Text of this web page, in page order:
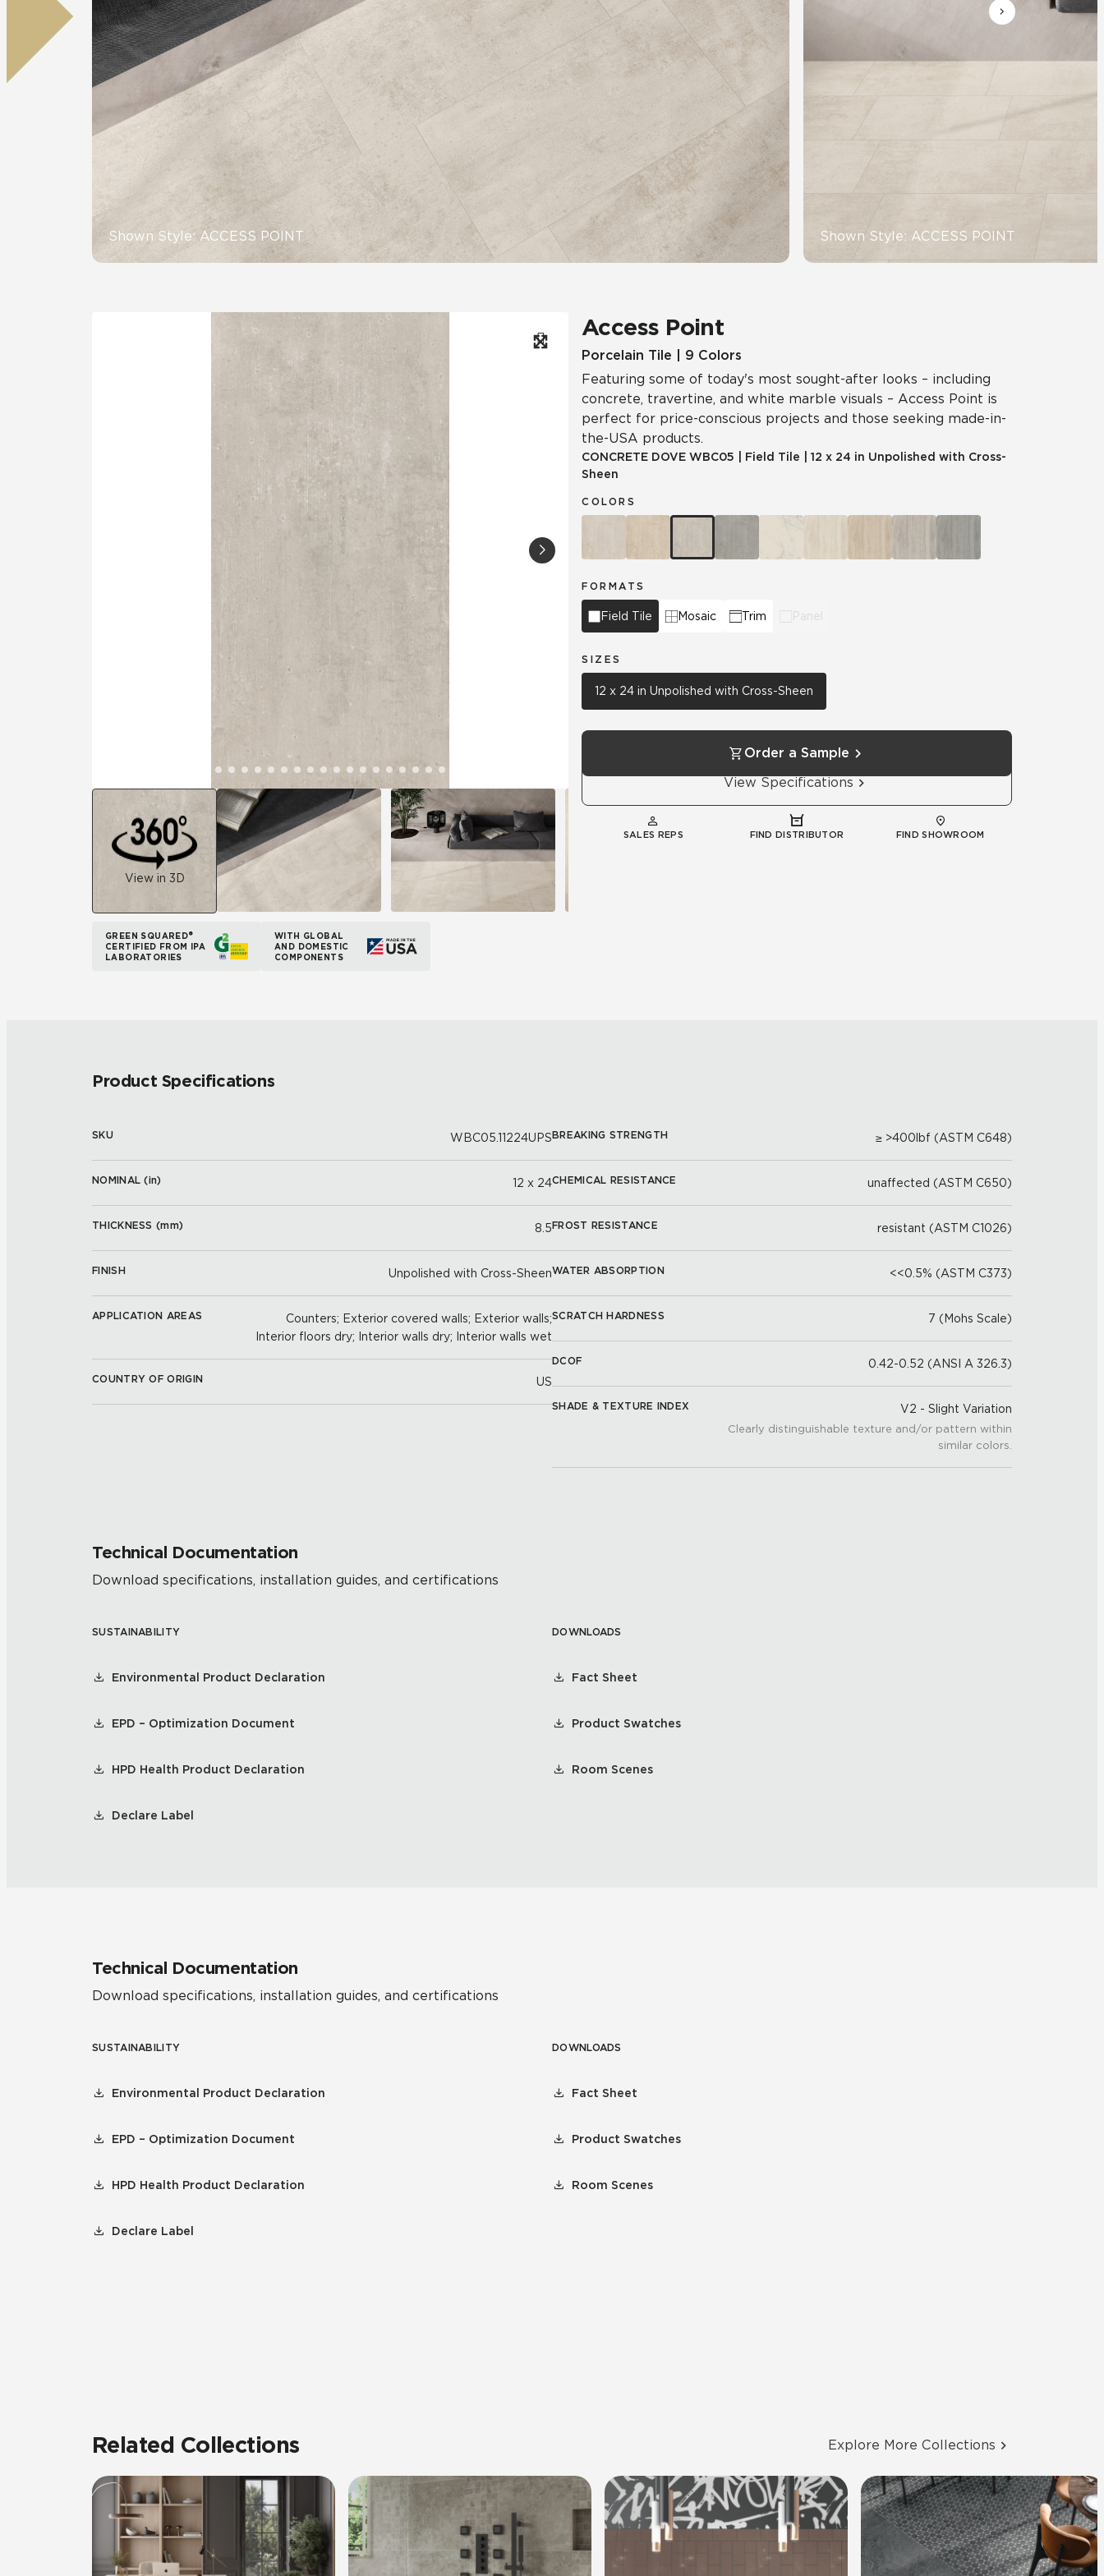
All Panels
CrossValue
Tile Over Tile
Wall
Wood Look
Residential Healthcare Hospitality Multifamily Automotive
Shown Style: ACCESS POINT Shown Style: ACCESS POINT
View in 3D
GREEN SQUARED®
CERTIFIED FROM IPA
LABORATORIES
WITH GLOBAL
AND DOMESTIC
COMPONENTS
Access Point
Porcelain Tile | 9 Colors
Featuring some of today's most sought-after looks – including
concrete, travertine, and white marble visuals – Access Point is
perfect for price-conscious projects and those seeking made-in-
the-USA products.
CONCRETE DOVE WBC05 Field Tile
12 x 24 in Unpolished with Cross-
Sheen
COLORS
FORMATS
Field Tile Mosaic Trim Panel
SIZES
12 x 24 in Unpolished with Cross-Sheen
Order a Sample
View Specifications
SALES REPS FIND DISTRIBUTOR FIND SHOWROOM
Product Specifications
SKU WBC05.11224UPS
NOMINAL (in) 12 x 24
THICKNESS (mm) 8.5
FINISH Unpolished with Cross-Sheen
APPLICATION AREAS
Counters; Exterior covered walls; Exterior walls;
Interior floors dry; Interior walls dry; Interior walls wet
COUNTRY OF ORIGIN US
BREAKING STRENGTH ≥ >400lbf (ASTM C648)
CHEMICAL RESISTANCE unaffected (ASTM C650)
FROST RESISTANCE resistant (ASTM C1026)
WATER ABSORPTION <<0.5% (ASTM C373)
SCRATCH HARDNESS 7 (Mohs Scale)
DCOF 0.42-0.52 (ANSI A 326.3)
SHADE & TEXTURE INDEX V2 - Slight Variation
Clearly distinguishable texture and/or pattern within
similar colors.
Technical Documentation
Download specifications, installation guides, and certifications
SUSTAINABILITY
Environmental Product Declaration
EPD – Optimization Document
HPD Health Product Declaration
Declare Label
DOWNLOADS
Fact Sheet
Product Swatches
Room Scenes
Technical Documentation
Download specifications, installation guides, and certifications
SUSTAINABILITY
Environmental Product Declaration
EPD – Optimization Document
HPD Health Product Declaration
Declare Label
DOWNLOADS
Fact Sheet
Product Swatches
Room Scenes
Related Collections Explore More Collections